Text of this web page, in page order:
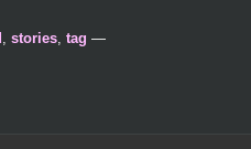
stories, tag —